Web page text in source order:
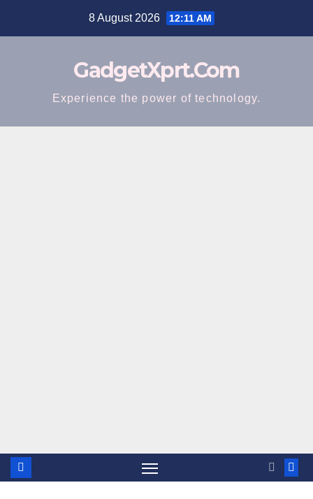
8 August 2026 12:11 AM
GadgetXprt.Com
Experience the power of technology.